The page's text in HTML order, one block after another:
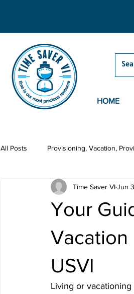
HOME
All Posts Provisioning, Vacation,
Grocery Delivery Activities
Your
Vacation
USVI
Time Saver VIJun 3
Living or